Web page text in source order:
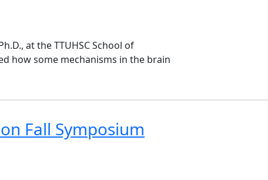
at the TTUHSC School of
how some mechanisms in the brain
Fall Symposium